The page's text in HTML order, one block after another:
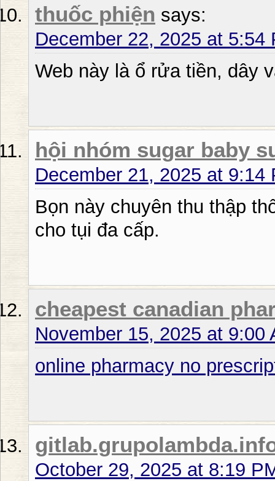
thuốc phiện says:
December 22, 2025 at 5:54
Web này là ổ rửa tiền, dây
hội nhóm sugar baby
December 21, 2025 at 9:14
Bọn này chuyên thu thập
cho tụi đa cấp.
cheapest canadian
November 15, 2025 at 9:00
online pharmacy no
October 29, 2025 at 8:19